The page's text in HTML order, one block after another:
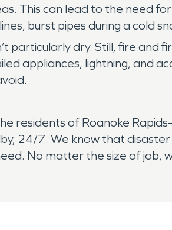
This can lead to the need
burst pipes during a cold
dry. Still, fire and
appliances, lightning, and
residents of Roanoke
24/7. We know that
No matter the size of job,